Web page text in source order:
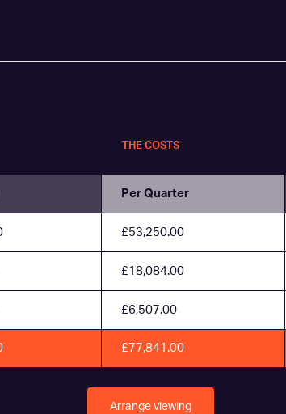
THE COSTS
Per Quarter
£53,250.00
£18,084.00
£6,507.00
£77,841.00
Arrange viewing